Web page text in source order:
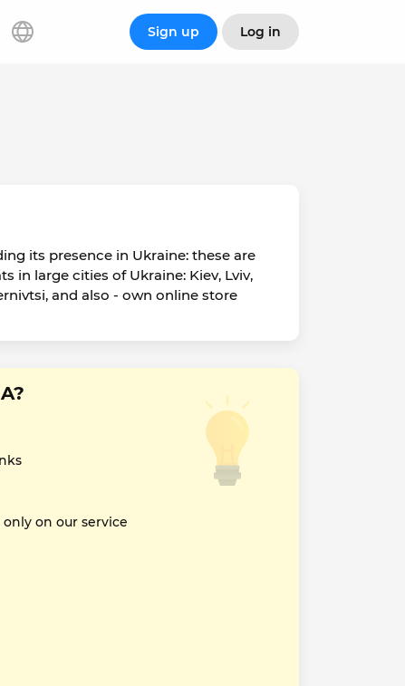
Sign up Log in
its presence in Ukraine: these are
large cities of Ukraine: Kiev, Lviv,
and also - own online store
on our service